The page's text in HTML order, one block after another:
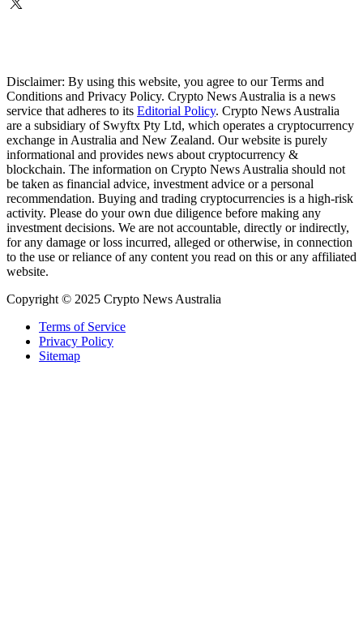
Disclaimer: By using this website, you agree to our Terms and
Conditions and Privacy Policy. Crypto News Australia is a news
service that adheres to its Editorial Policy. Crypto News Australia
are a subsidiary of Swyftx Pty Ltd, which operates a cryptocurrency
exchange in Australia and New Zealand. Our website is purely
informational and provides news about cryptocurrency &
blockchain. The information on Crypto News Australia should not
be taken as financial advice, investment advice or a personal
recommendation. Buying and trading cryptocurrencies is a high-risk
activity. Please do your own due diligence before making any
investment decisions. We are not accountable, directly or indirectly,
for any damage or loss incurred, alleged or otherwise, in connection
to the use or reliance of any content you read on this or any affiliated
website.
Copyright © 2025 Crypto News Australia
Terms of Service
Privacy Policy
Sitemap